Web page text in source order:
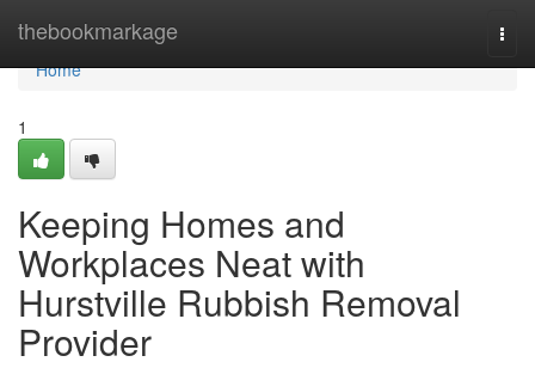
thebookmarkage
Home
Home
1
Keeping Homes and
Workplaces Neat with
Hurstville Rubbish Removal
Provider